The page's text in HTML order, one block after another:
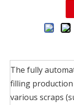
The fully
filling production
various scraps